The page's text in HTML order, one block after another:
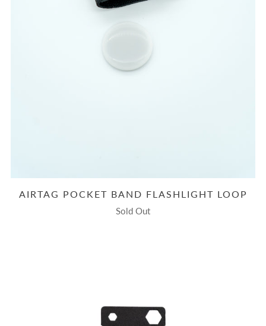
AIRTAG POCKET BAND FLASHLIGHT LOOP
Sold Out